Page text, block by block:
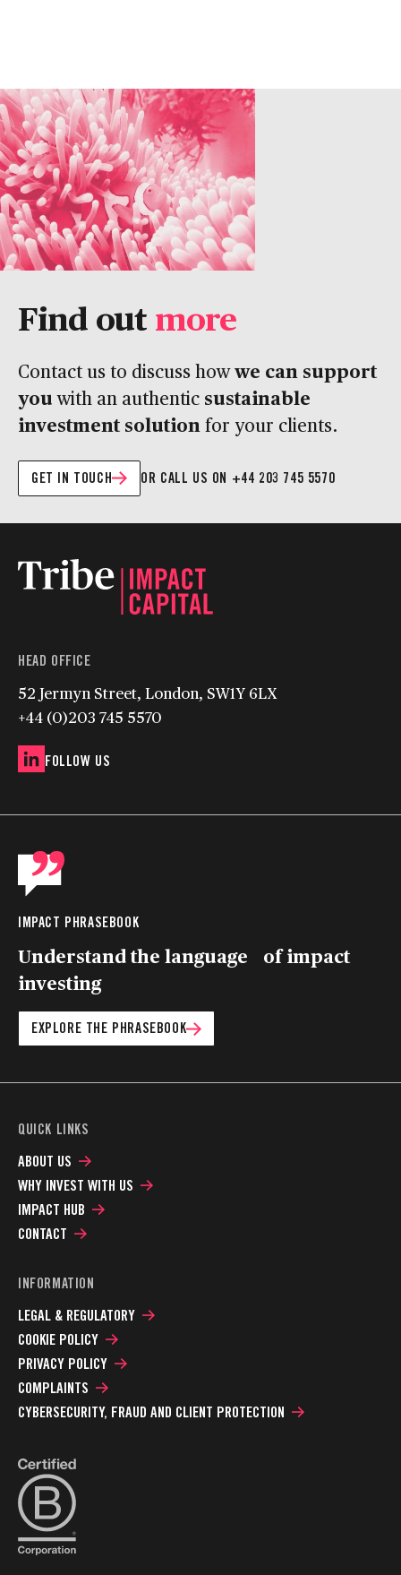
Find outmore
Contact us to discuss howwe can support
youwith an authentic sustainable
investment solution for your clients.
GET IN TOUCH OR CALL US ON +44 203 745 5570
HEAD OFFICE
52 Jermyn Street, London, SW1Y 6LX
+44 (0)203 745 5570
FOLLOW US
IMPACT PHRASEBOOK
Understand the language of impact
investing
EXPLORE THE PHRASEBOOK
QUICK LINKS
ABOUT US
WHY INVEST WITH US
IMPACT HUB
CONTACT
INFORMATION
LEGAL & REGULATORY
COOKIE POLICY
PRIVACY POLICY
COMPLAINTS
CYBERSECURITY, FRAUD AND CLIENT PROTECTION